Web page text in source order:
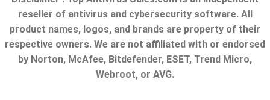
reseller of antivirus and cybersecurity software. All
product names, logos, and brands are property of their
respective owners. We are not affiliated with or endorsed
by Norton, McAfee, Bitdefender, ESET, Trend Micro,
Webroot, or AVG.